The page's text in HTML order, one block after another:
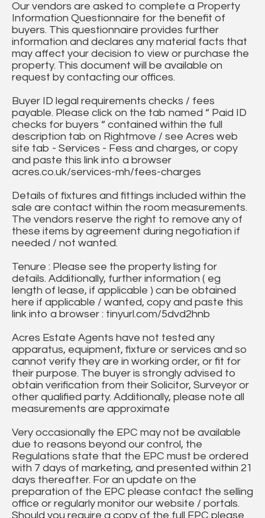
Our vendors are asked to complete a Property
Information Questionnaire for the benefit of
buyers. This questionnaire provides further
information and declares any material facts that
may affect your decision to view or purchase the
property. This document will be available on
request by contacting our offices.
Buyer ID legal requirements checks / fees
payable. Please click on the tab named “ Paid ID
checks for buyers “ contained within the full
description tab on Rightmove / see Acres web
site tab - Services - Fess and charges, or copy
and paste this link into a browser
acres.co.uk/services-mh/fees-charges
Details of fixtures and fittings included within the
sale are contact within the room measurements.
The vendors reserve the right to remove any of
these items by agreement during negotiation if
needed / not wanted.
Tenure : Please see the property listing for
details. Additionally, further information ( eg
length of lease, if applicable ) can be obtained
here if applicable / wanted, copy and paste this
link into a browser : tinyurl.com/5dvd2hnb
Acres Estate Agents have not tested any
apparatus, equipment, fixture or services and so
cannot verify they are in working order, or fit for
their purpose. The buyer is strongly advised to
obtain verification from their Solicitor, Surveyor or
other qualified party. Additionally, please note all
measurements are approximate
Very occasionally the EPC may not be available
due to reasons beyond our control, the
Regulations state that the EPC must be ordered
with 7 days of marketing, and presented within 21
days thereafter. For an update on the
preparation of the EPC please contact the selling
office or regularly monitor our website / portals.
Should you require a copy of the full EPC please